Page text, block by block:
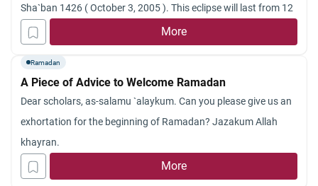
Sha`ban 1426 ( October3, 2005 ). This eclipse will last from 12
noon until 3 p.m. It is also said that there will be a probability of
sighting the new moon of Ramadan in the Gulf regi
Sudan, which allows a better sighting of the new moon.
Is it possible in the viewpoint of Islam to sight the new moon of
Ramadan in the daytime of the preceding day of Sha`ban, or
must the sighting be after sunset?JazakumAllahukhayran.
More
Ramadan
A Piece of Advice to Welcome Ramadan
Dear scholars, as-salamu `alaykum. Can you please give us an
exhortation for the beginning of Ramadan? Jazakum Allah
khayran.
More